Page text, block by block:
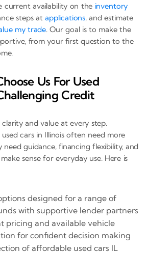
current availability on the inventory
steps at applications, and estimate
my trade. Our goal is to make the
from your first question to the
Us For Used
Credit
and value at every step.
cars in Illinois often need more
guidance, financing flexibility, and
sense for everyday use. Here is
designed for a range of
with supportive lender partners
pricing and available vehicle
for confident decision making
of affordable used cars IL